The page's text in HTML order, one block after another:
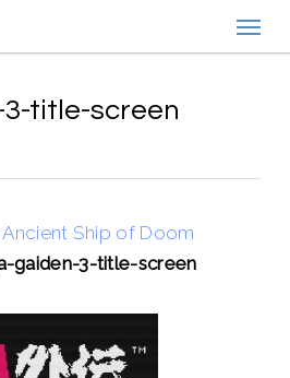
title-screen
Ancient Ship of Doom
gaiden-3-title-screen